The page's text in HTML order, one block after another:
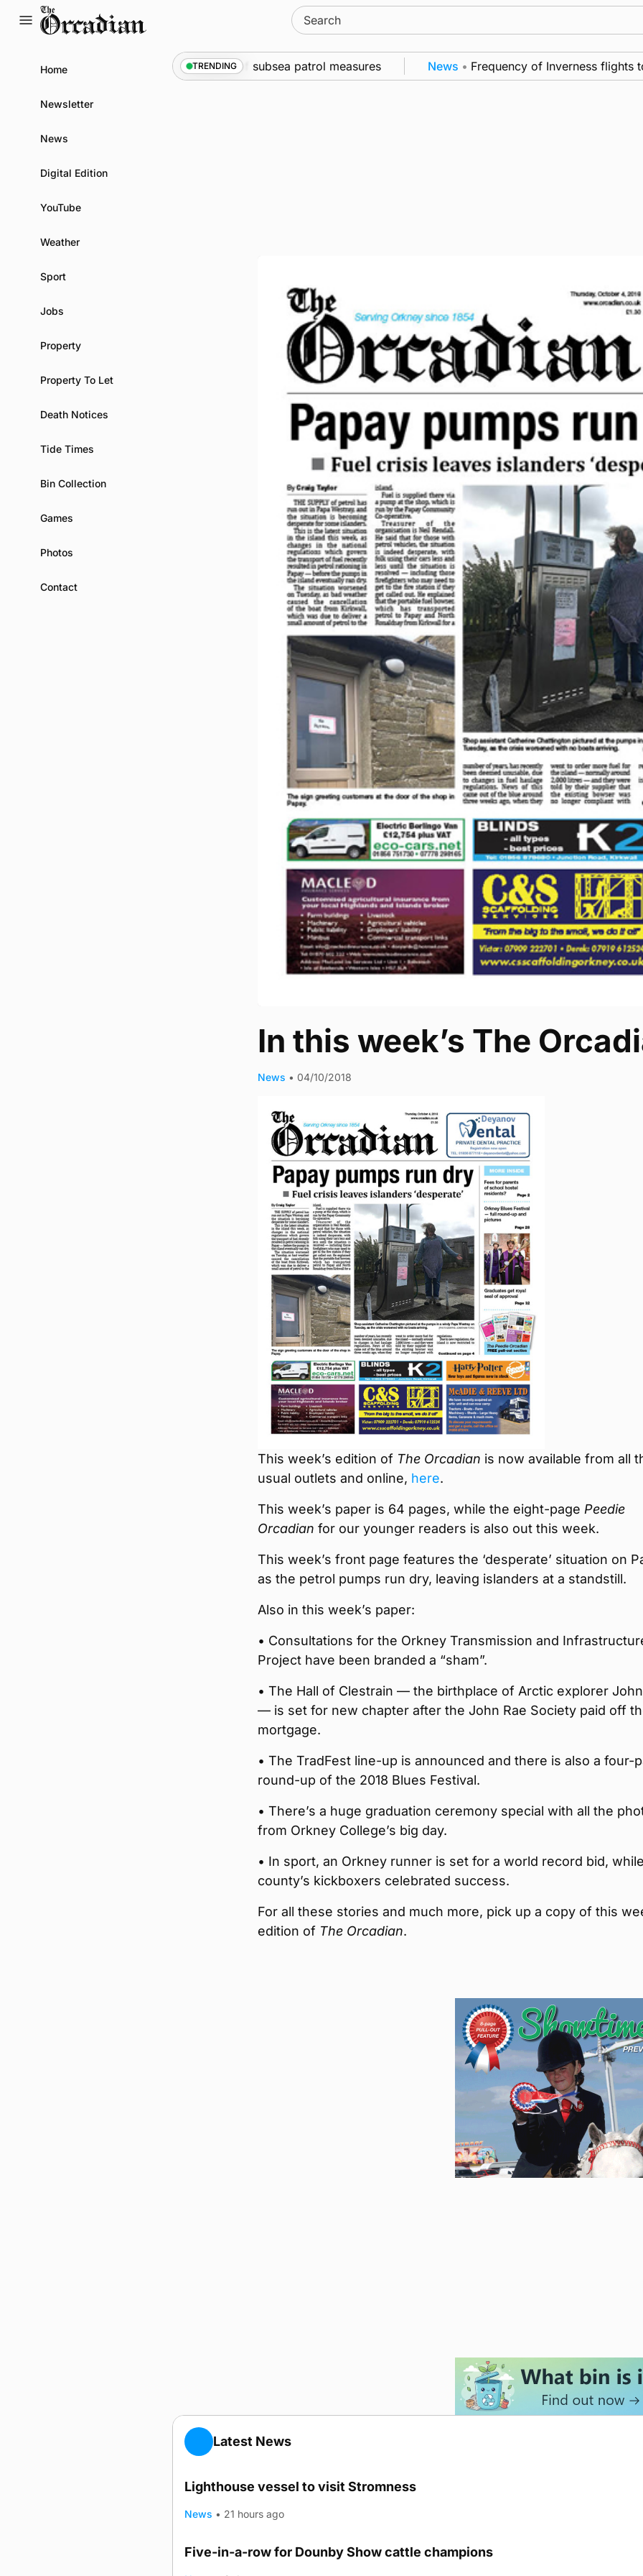
Search
for:
Home
Newsletter
News
Digital Edition
YouTube
Weather
Sport
Jobs
Property
Property To Let
Death Notices
Tide Times
Bin Collection
Games
Photos
Contact
TRENDING
Warships call into Kirkwall as part of subsea patrol measures News • Frequency of Inverness flights to
In this week’s The
News • 04/10/2018
This week’s edition of The Orcadian is now available from all
usual outlets and online, here.
This week’s paper is 64 pages, while the eight-page Peedie
Orcadian for our younger readers is also out this week.
This week’s front page features the ‘desperate’ situation on
as the petrol pumps run dry, leaving islanders at a standstill.
Also in this week’s paper:
• Consultations for the Orkney Transmission and
Project have been branded a “sham”.
• The Hall of Clestrain — the birthplace of Arctic explorer
— is set for new chapter after the John Rae Society paid off
mortgage.
• The TradFest line-up is announced and there is also a four-
round-up of the 2018 Blues Festival.
• There’s a huge graduation ceremony special with all the
from Orkney College’s big day.
• In sport, an Orkney runner is set for a world record bid,
county’s kickboxers celebrated success.
For all these stories and much more, pick up a copy of this
edition of The Orcadian.
Latest News
Lighthouse vessel to visit Stromness
News • 21 hours ago
Five-in-a-row for Dounby Show cattle champions